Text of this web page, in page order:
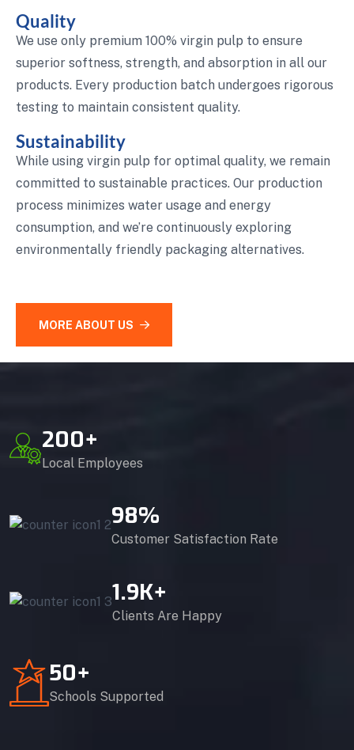
Quality
We use only premium 100% virgin pulp to ensure
superior softness, strength, and absorption in all our
products. Every production batch undergoes rigorous
testing to maintain consistent quality.
Sustainability
While using virgin pulp for optimal quality, we remain
committed to sustainable practices. Our production
process minimizes water usage and energy
consumption, and we’re continuously exploring
environmentally friendly packaging alternatives.
MORE ABOUT US
200+
Local Employees
98%
Customer Satisfaction Rate
1.9K+
Clients Are Happy
50+
Schools Supported